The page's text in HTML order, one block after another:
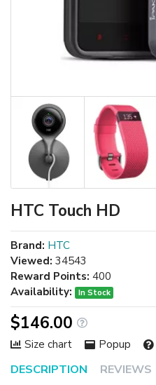
HTC Touch HD
DESCRIPTION REVIEWS
Brand: HTC
Viewed: 34543
Reward Points: 400
Availability:
In Stock
$146.00
Size chart Popup